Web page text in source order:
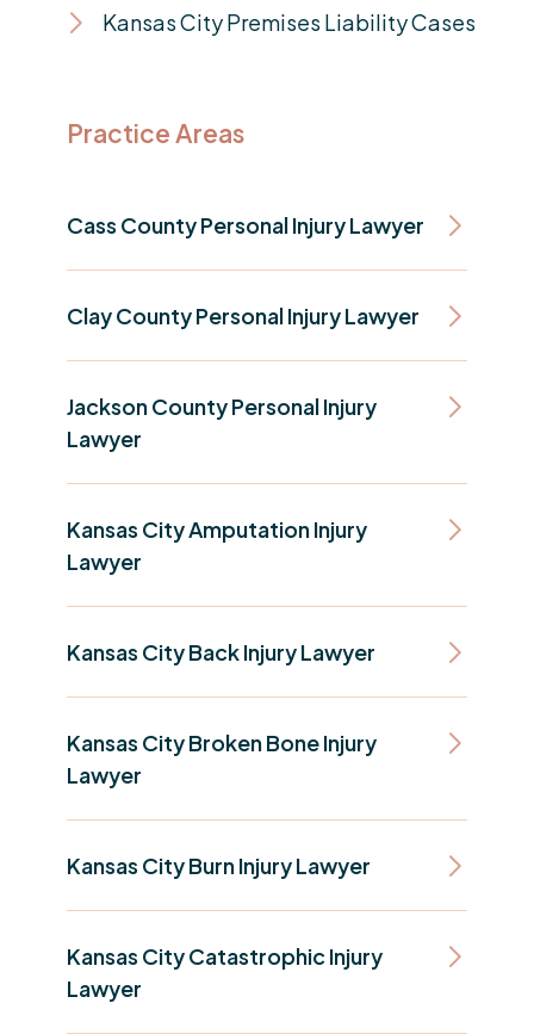
Kansas City Premises Liability Cases
Practice Areas
Cass County Personal Injury Lawyer
Clay County Personal Injury Lawyer
Jackson County Personal Injury
Lawyer
Kansas City Amputation Injury
Lawyer
Kansas City Back Injury Lawyer
Kansas City Broken Bone Injury
Lawyer
Kansas City Burn Injury Lawyer
Kansas City Catastrophic Injury
Lawyer